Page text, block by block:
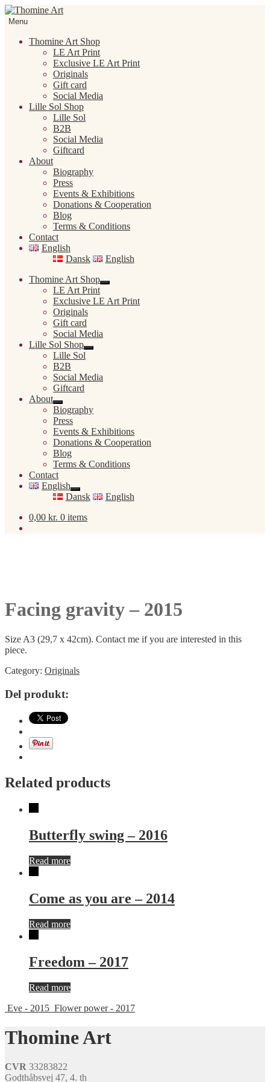
Skip
to
Skip
toMenu
Thomine Art Shop
LE Art Print
Exclusive LE Art Print
Originals
Gift card
Social Media
Lille Sol Shop
Lille Sol
B2B
Social Media
Giftcard
About
Biography
Press
Events & Exhibitions
Donations & Cooperation
Blog
Terms & Conditions
Contact
English
Dansk
English
Thomine Art Shop
Expand
child
menu
LE Art Print
Exclusive LE Art Print
Originals
Gift card
Social Media
Lille Sol Shop
Expand
Lille Sol
B2B
Social Media
Giftcard
About
Expand
child
menu
Biography
Press
Events & Exhibitions
Donations & Cooperation
Blog
Terms & Conditions
Contact
English
Expand
child
Dansk
English
0,00 kr. 0 items
Facing gravity – 2015
Size A3 (29,7 x 42cm). Contact me if you are interested in this
piece.
Category: Originals
Del produkt:
Related products
Butterfly swing – 2016
Read more
Come as you are – 2014
Read more
Freedom – 2017
Read more
Eve - 2015 Flower power - 2017
Thomine Art
CVR 33283822
Godthåbsvej 47, 4. th